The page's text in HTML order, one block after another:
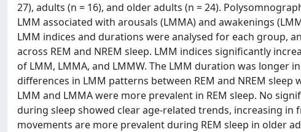
27), adults (n = 16), and older adults (n = 24).
LMM associated with arousals (LMMA) and awakenings
LMM indices and durations were analysed for each group,
across REM and NREM sleep. LMM indices significantly
of LMM, LMMA, and LMMW. The LMM duration was
differences in LMM patterns between REM and NREM
LMM and LMMA were more prevalent in REM sleep. No
during sleep showed clear age-related trends, increasing
movements are more prevalent during REM sleep in older